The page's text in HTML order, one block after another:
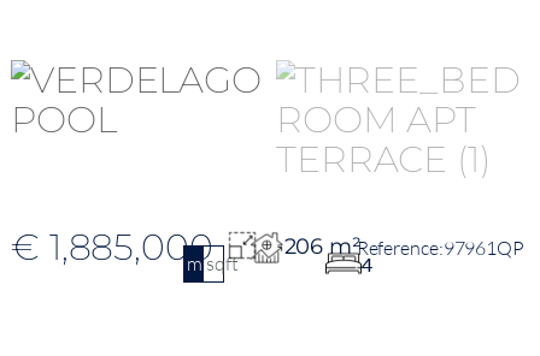
€ 1,885,000
m2sqft
206 m²
4
97961QP